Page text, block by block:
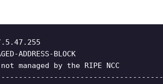
ADDRESS-BLOCK
managed by the RIPE NCC